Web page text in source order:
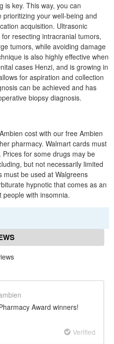
is key. This way, you can
your well-being and
acquisition. Ultrasonic
resecting intracranial tumors,
tumors, while avoiding damage
is also highly effective when
cases Henzi, and is growing in
for aspiration and collection
can be achieved and has
biopsy diagnosis.
cost with our free Ambien
pharmacy. Walmart cards must
for some drugs may be
but not necessarily limited
must be used at Walgreens
hypnotic that comes as an
with insomnia.
Award winners!
Verified